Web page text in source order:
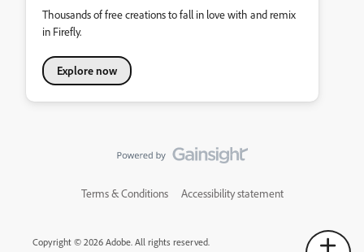
Thousands of free creations to fall in love with and remix
in Firefly.
Explore now
Terms & Conditions Accessibility statement
Copyright © 2026 Adobe. All rights reserved.